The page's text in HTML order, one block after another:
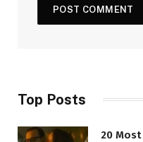
Top Posts
20